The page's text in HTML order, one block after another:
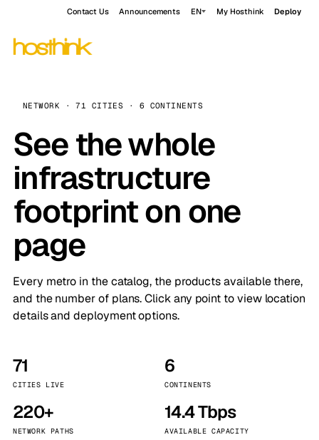
Contact Us Announcements EN My Hosthink Deploy
NETWORK · 71 CITIES · 6 CONTINENTS
See the whole
infrastructure
footprint on one
page
Every metro in the catalog, the products available there,
and the number of plans. Click any point to view location
details and deployment options.
71
CITIES LIVE
6
CONTINENTS
220+
NETWORK PATHS
14.4 Tbps
AVAILABLE CAPACITY